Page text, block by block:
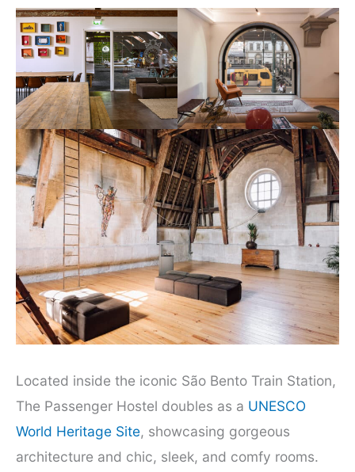
Located inside the iconic São Bento Train Station,
The Passenger Hostel doubles as a UNESCO
World Heritage Site, showcasing gorgeous
architecture and chic, sleek, and comfy rooms.